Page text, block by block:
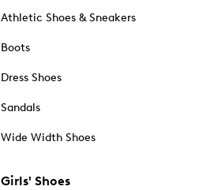
Athletic Shoes & Sneakers
Boots
Dress Shoes
Sandals
Wide Width Shoes
Girls' Shoes